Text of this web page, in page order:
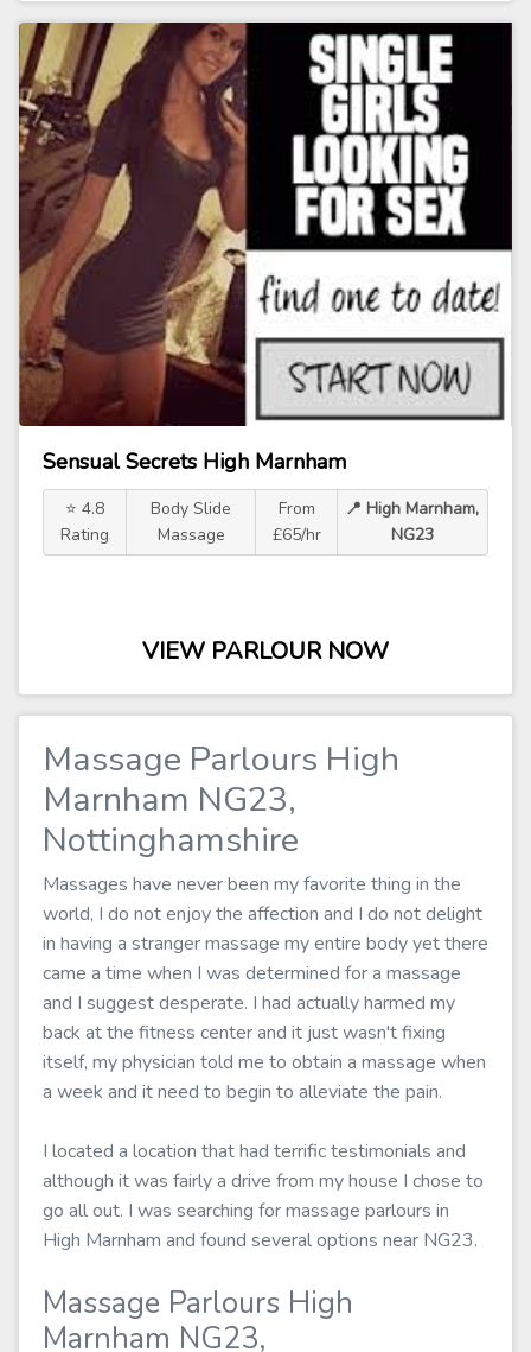
Sensual Secrets High Marnham
⭐ 4.8
Rating
Body Slide
Massage
From
£65/hr
📍 High Marnham,
NG23
VIEW PARLOUR NOW
Massage Parlours High
Marnham NG23,
Nottinghamshire
Massages have never been my favorite thing in the
world, I do not enjoy the affection and I do not delight
in having a stranger massage my entire body yet there
came a time when I was determined for a massage
and I suggest desperate. I had actually harmed my
back at the fitness center and it just wasn't fixing
itself, my physician told me to obtain a massage when
a week and it need to begin to alleviate the pain.
I located a location that had terrific testimonials and
although it was fairly a drive from my house I chose to
go all out. I was searching for massage parlours in
High Marnham and found several options near NG23.
Massage Parlours High
Marnham NG23,